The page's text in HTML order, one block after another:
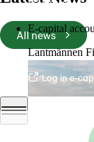
Log in
E-capital
Lantmännen
Log in e-
All news